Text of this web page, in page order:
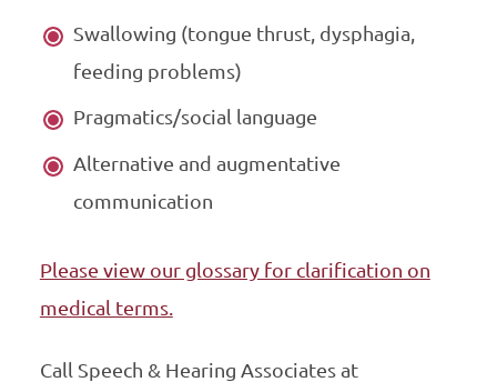
Swallowing (tongue thrust, dysphagia,
feeding problems)
Pragmatics/social language
Alternative and augmentative
communication
Please view our glossary for clarification on
medical terms.
Call Speech & Hearing Associates at